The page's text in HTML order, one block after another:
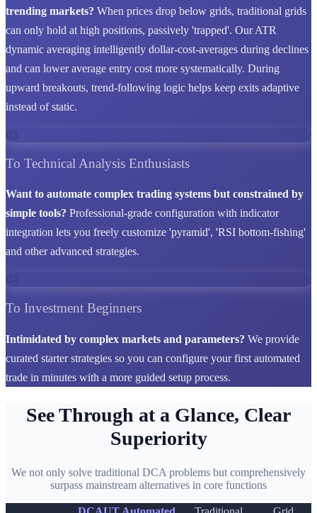
trending markets? When prices drop below grids, traditional grids
can only hold at high positions, passively 'trapped'. Our ATR
dynamic averaging intelligently dollar-cost-averages during declines
and can lower average entry cost more systematically. During
upward breakouts, trend-following logic helps keep exits adaptive
instead of static.
03
To Technical Analysis Enthusiasts
Want to automate complex trading systems but constrained by
simple tools? Professional-grade configuration with indicator
integration lets you freely customize 'pyramid', 'RSI bottom-fishing'
and other advanced strategies.
To Investment Beginners
Intimidated by complex markets and parameters? We provide
curated starter strategies so you can configure your first automated
trade in minutes with a more guided setup process.
See Through at a Glance, Clear
Superiority
We not only solve traditional DCA problems but comprehensively
surpass mainstream alternatives in core functions